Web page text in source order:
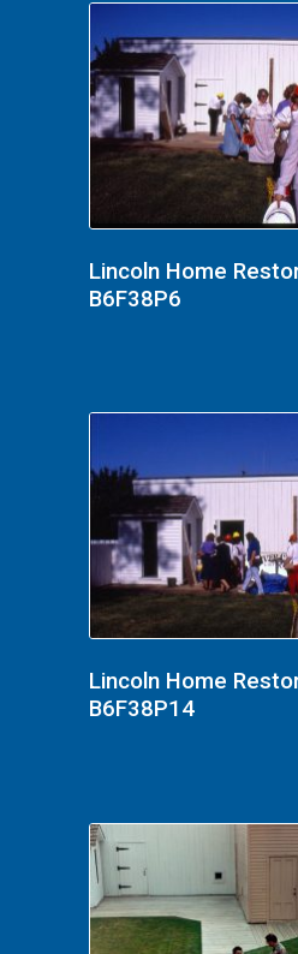
Lincoln Home
B6F38P6
Lincoln Home
B6F38P14